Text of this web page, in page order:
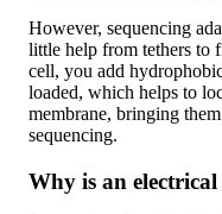
However, sequencing
little help from tethers to
cell, you add
loaded, which helps to
membrane, bringing
sequencing.
Why is an